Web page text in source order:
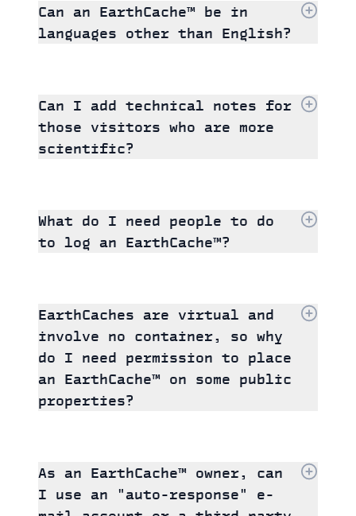
Can an EarthCache™ be in
languages other than English?
Can I add technical notes for
those visitors who are more
scientific?
What do I need people to do
to log an EarthCache™?
EarthCaches are virtual and
involve no container, so why
do I need permission to place
an EarthCache™ on some public
properties?
As an EarthCache™ owner, can
I use an "auto-response" e-